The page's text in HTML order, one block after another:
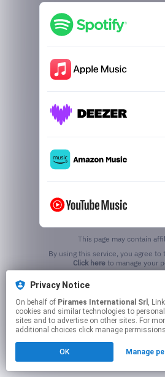
This page may contain
Click hereto manage your
Privacy Notice
On behalf of Pirames International Srl , Linkfire
cookies and similar technologies to
sites and to advertise on other sites. For
additional choices click manage
OK Manage